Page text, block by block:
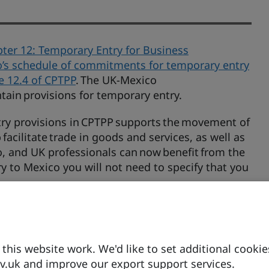
website work. We'd like to set additional
and improve our export support services.
12: Temporary Entry for Business
schedule of commitments for temporary entry
12.4 of CPTPP. The UK-Mexico
provisions for temporary entry.
provisions in CPTPP supports the movement of
trade in goods and services, as well as
and UK professionals can now benefit from the
to Mexico you will not need to specify that you
For more details, visit the UK